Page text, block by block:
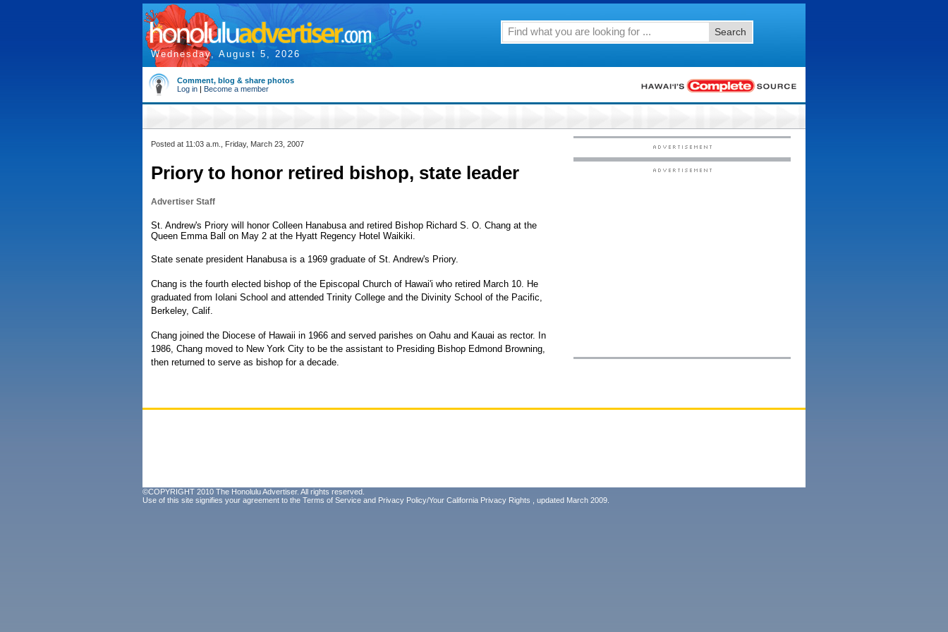
Wednesday, August 5, 2026
Search
Comment, blog & share photos
Log in | Become a member
Posted at 11:03 a.m., Friday, March 23, 2007
Priory to honor retired bishop, state leader
Advertiser Staff
St. Andrew's Priory will honor Colleen Hanabusa and retired Bishop Richard S. O. Chang at the
Queen Emma Ball on May 2 at the Hyatt Regency Hotel Waikiki.
State senate president Hanabusa is a 1969 graduate of St. Andrew's Priory.
Chang is the fourth elected bishop of the Episcopal Church of Hawai'i who retired March 10. He
graduated from Iolani School and attended Trinity College and the Divinity School of the Pacific,
Berkeley, Calif.
Chang joined the Diocese of Hawaii in 1966 and served parishes on Oahu and Kauai as rector. In
1986, Chang moved to New York City to be the assistant to Presiding Bishop Edmond Browning,
then returned to serve as bishop for a decade.
©COPYRIGHT 2010 The Honolulu Advertiser. All rights reserved.
Use of this site signifies your agreement to the Terms of Service and Privacy Policy/Your California Privacy Rights , updated March 2009.